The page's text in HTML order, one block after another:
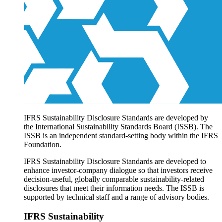
Products overview
IFRS Accounting licensing
IFRS Digital subscription
IFRS Foundation shop
IFRS Sustainability Disclosure Standards are developed by
the International Sustainability Standards Board (ISSB). The
ISSB is an independent standard-setting body within the IFRS
Foundation.
IFRS Sustainability Disclosure Standards are developed to
enhance investor-company dialogue so that investors receive
decision-useful, globally comparable sustainability-related
disclosures that meet their information needs. The ISSB is
supported by technical staff and a range of advisory bodies.
IFRS Sustainability